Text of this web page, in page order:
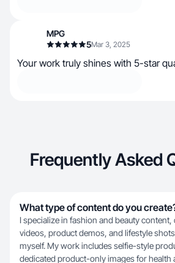
MPG
5Mar 3, 2025
Your work truly shines with 5-star
Frequently Asked
What type of content do you
I specialize in fashion and beauty
videos, product demos, and lifestyle
myself. My work includes selfie-style
dedicated product-only images for health